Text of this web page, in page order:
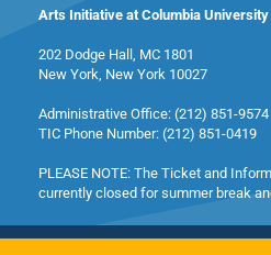
Arts Initiative at Columbia University
202 Dodge Hall, MC 1801
New York, New York 10027
Administrative Office: (212) 851-9574
TIC Phone Number: (212) 851-0419
PLEASE NOTE: The Ticket and
currently closed for summer break